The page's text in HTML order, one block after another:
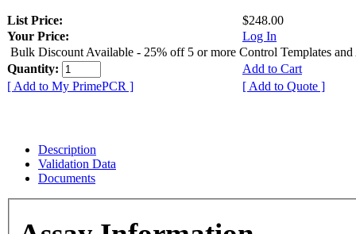
List Price:
$248.00
Your Price:
Log In
Bulk Discount Available - 25% off 5 or more Control Templates and
Quantity:
Add to Cart
[ Add to My PrimePCR ]
[ Add to Quote ]
Description
Validation Data
Documents